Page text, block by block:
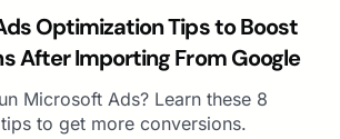
Optimization Tips to Boost
After Importing From Google
Microsoft Ads? Learn these 8
to get more conversions.